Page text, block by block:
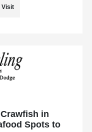
Visit
in
Spots to